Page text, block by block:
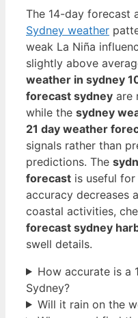
The 14-day forecast
Sydney weather
weak La Niña
slightly above
weather in sydney
forecast sydney are
while the sydney
21 day weather
signals rather than
predictions. The
forecast is useful
accuracy decreases
coastal activities,
forecast sydney
swell details.
How accurate is a
Sydney?
Will it rain on the